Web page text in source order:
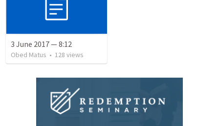
3 June 2017 — 8:12
Obed Matus • 128 views